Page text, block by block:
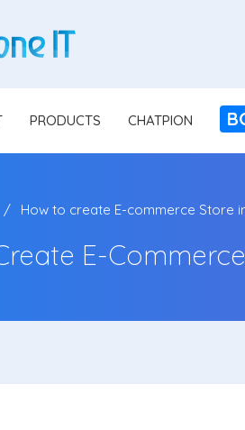
PRODUCTS CHATPION
How to create E-commerce Store
E-